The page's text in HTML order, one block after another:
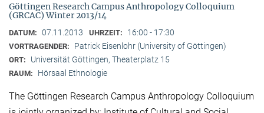
Göttingen Research Campus Anthropology Colloquium
(GRCAC) Winter 2013/14
DATUM: 07.11.2013 UHRZEIT: 16:00 - 17:30
VORTRAGENDER: Patrick Eisenlohr (University of Göttingen)
ORT: Universität Göttingen, Theaterplatz 15
RAUM: Hörsaal Ethnologie
The Göttingen Research Campus Anthropology Colloquium